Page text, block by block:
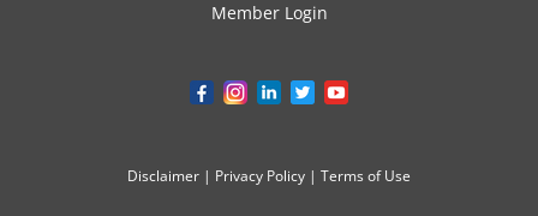
Member Login
Disclaimer | Privacy Policy | Terms of Use